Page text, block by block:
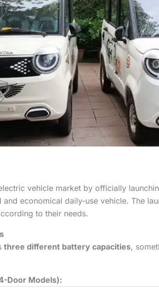
vehicle market by officially
economical daily-use vehicle. The
to their needs.
three different battery capacities,
Door Models):